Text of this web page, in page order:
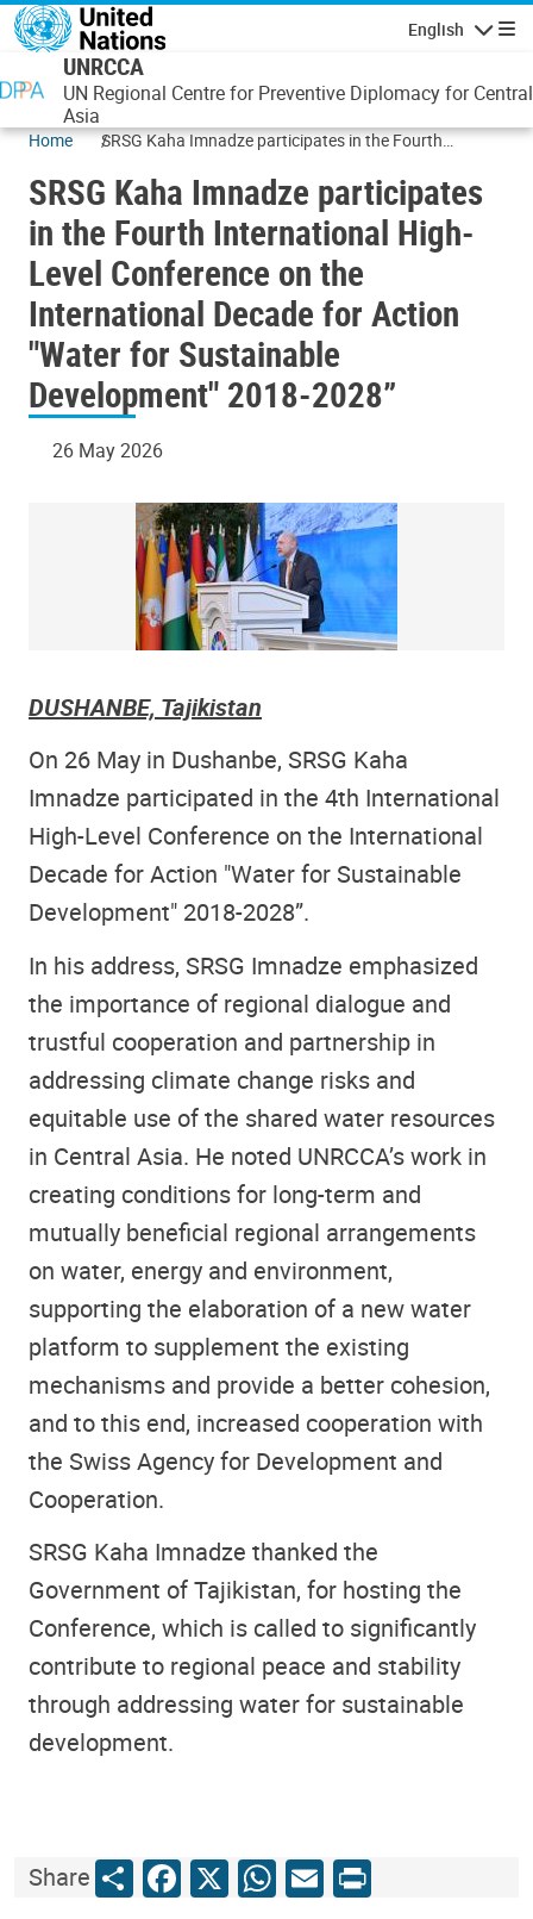
Skip to main content
English
UNRCCA
UN Regional Centre for Preventive Diplomacy for Central
Asia
Home
SRSG Kaha Imnadze participates in the Fourth
International Decade for Action "Water for Sustainable
Development" 2018-2028”
SRSG Kaha Imnadze participates
in the Fourth International High-
Level Conference on the
International Decade for Action
"Water for Sustainable
Development" 2018-2028”
26 May 2026
DUSHANBE, Tajikistan
On 26 May in Dushanbe, SRSG Kaha
Imnadze participated in the 4th International
High-Level Conference on the International
Decade for Action "Water for Sustainable
Development" 2018-2028”.
In his address, SRSG Imnadze emphasized
the importance of regional dialogue and
trustful cooperation and partnership in
addressing climate change risks and
equitable use of the shared water resources
in Central Asia. He noted UNRCCA’s work in
creating conditions for long-term and
mutually beneficial regional arrangements
on water, energy and environment,
supporting the elaboration of a new water
platform to supplement the existing
mechanisms and provide a better cohesion,
and to this end, increased cooperation with
the Swiss Agency for Development and
Cooperation.
SRSG Kaha Imnadze thanked the
Government of Tajikistan, for hosting the
Conference, which is called to significantly
contribute to regional peace and stability
through addressing water for sustainable
development.
ShareShareFacebook
X WhatsApp
Email
Print